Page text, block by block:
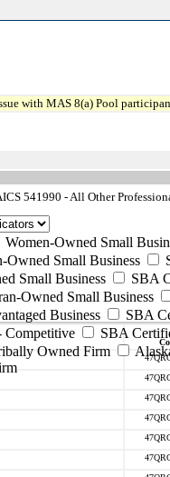
with MAS 8(a) Pool
541990 - All Other
Women-Owned Small
Small Business
Small Business
SBA
Owned Small Business
Business
SBA
Competitive
SBA
Owned Firm